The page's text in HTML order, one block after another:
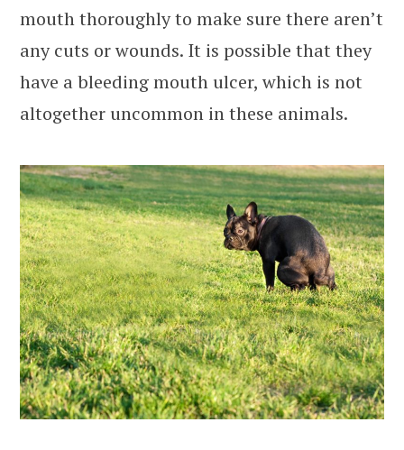
mouth thoroughly to make sure there aren’t
any cuts or wounds. It is possible that they
have a bleeding mouth ulcer, which is not
altogether uncommon in these animals.